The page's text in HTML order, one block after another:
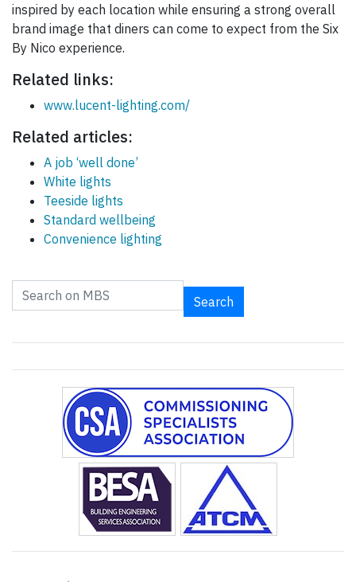
inspired by each location while ensuring a strong overall
brand image that diners can come to expect from the Six
By Nico experience.
Related links:
www.lucent-lighting.com/
Related articles:
A job ‘well done’
White lights
Teeside lights
Standard wellbeing
Convenience lighting
Search